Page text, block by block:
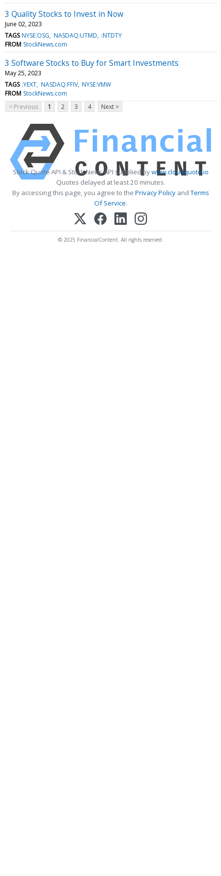
3 Quality Stocks to Invest in Now
June 02, 2023
TAGS NYSE:OSG NASDAQ:UTMD :NTDTY
FROM StockNews.com
3 Software Stocks to Buy for Smart Investments
May 25, 2023
TAGS :YEXT NASDAQ:FFIV NYSE:VMW
FROM StockNews.com
< Previous
1 2 3 4 Next >
Stock Quote API & Stock News API supplied bywww.cloudquote.io
Quotes delayed at least 20 minutes.
By accessing this page, you agree to the Privacy PolicyandTerms
Of Service.
© 2025 FinancialContent. All rights reserved.